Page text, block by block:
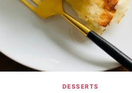
DESSERTS